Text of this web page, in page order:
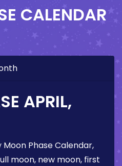
CALENDAR
APRIL,
Phase Calendar,
moon, new moon, first